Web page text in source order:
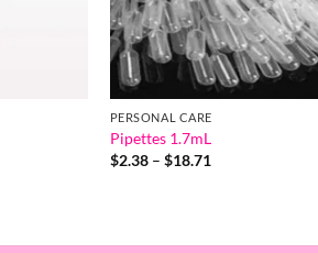
PERSONAL CARE
Pipettes 1.7mL
$2.38 – $18.71